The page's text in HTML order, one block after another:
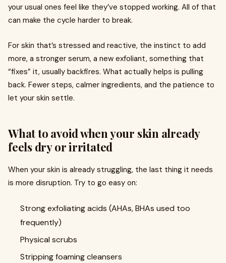
your usual ones feel like they’ve stopped working. All of that
can make the cycle harder to break.
For skin that’s stressed and reactive, the instinct to add
more, a stronger serum, a new exfoliant, something that
“fixes” it, usually backfires. What actually helps is pulling
back. Fewer steps, calmer ingredients, and the patience to
let your skin settle.
What to avoid when your skin already
feels dry or irritated
When your skin is already struggling, the last thing it needs
is more disruption. Try to go easy on:
Strong exfoliating acids (AHAs, BHAs used too
frequently)
Physical scrubs
Stripping foaming cleansers